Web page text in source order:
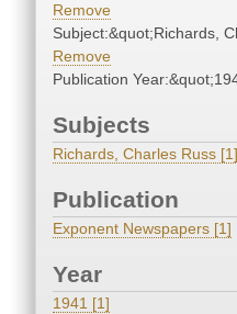
Remove
Subject:&quot;Richards,
Remove
Publication
Subjects
Richards, Charles Russ [1]
Publication
Exponent Newspapers [1]
Year
1941 [1]